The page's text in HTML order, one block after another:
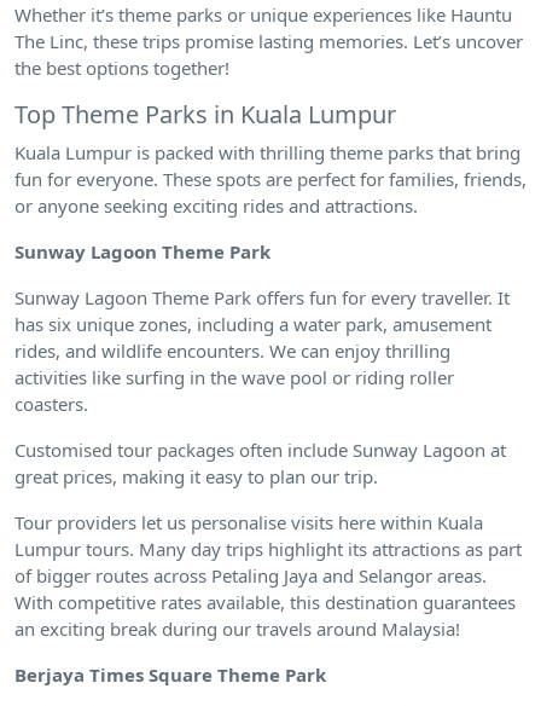
Whether it’s theme parks or unique experiences like Hauntu
The Linc, these trips promise lasting memories. Let’s uncover
the best options together!
Top Theme Parks in Kuala Lumpur
Kuala Lumpur is packed with thrilling theme parks that bring
fun for everyone. These spots are perfect for families, friends,
or anyone seeking exciting rides and attractions.
Sunway Lagoon Theme Park
Sunway Lagoon Theme Park offers fun for every traveller. It
has six unique zones, including a water park, amusement
rides, and wildlife encounters. We can enjoy thrilling
activities like surfing in the wave pool or riding roller
coasters.
Customised tour packages often include Sunway Lagoon at
great prices, making it easy to plan our trip.
Tour providers let us personalise visits here within Kuala
Lumpur tours. Many day trips highlight its attractions as part
of bigger routes across Petaling Jaya and Selangor areas.
With competitive rates available, this destination guarantees
an exciting break during our travels around Malaysia!
Berjaya Times Square Theme Park